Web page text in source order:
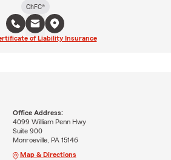
ChFC®
of Liability Insurance
Office Address:
4099 William Penn Hwy
Suite 900
Monroeville, PA 15146
Map & Directions